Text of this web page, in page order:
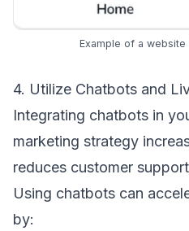
Example of a
4. Utilize Chatbots and
Integrating chatbots in
marketing strategy
reduces customer
Using chatbots can
by: